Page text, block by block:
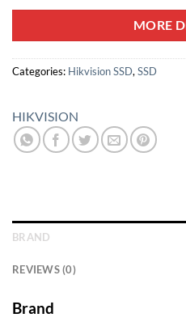
MORE
Categories: Hikvision SSD, SSD
HIKVISION
BRAND
REVIEWS (0)
Brand